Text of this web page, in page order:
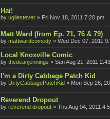
Hai!
by ugliestever » Fri Nov 18, 2011 7:20 pm
Matt Ward (from Ep. 71, 76 & 79)
by mattwardcomedy » Wed Dec 07, 2011
Local Knoxville Comic
by thedeanjennings » Sun Aug 21, 2011
I'm a Dirty Cabbage Patch Kid
by DirtyCabbagePatchKid » Mon Sep 26,
Reverend Dropout
by reverend dropout » Thu Aug 04, 2011